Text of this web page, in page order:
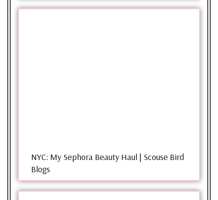
NYC: My Sephora Beauty Haul | Scouse Bird
Blogs